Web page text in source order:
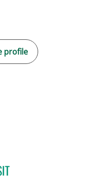
profile
MICHAEL R HALSTEAD,